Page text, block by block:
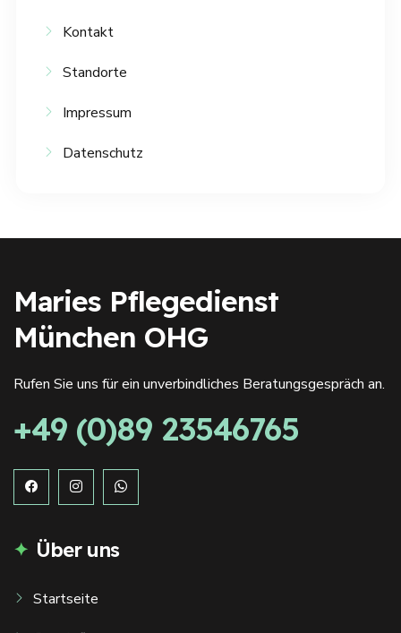
Kontakt
Standorte
Impressum
Datenschutz
Maries Pflegedienst
München OHG
Rufen Sie uns für ein unverbindliches Beratungsgespräch an.
+49 (0)89 23546765
Über uns
Startseite